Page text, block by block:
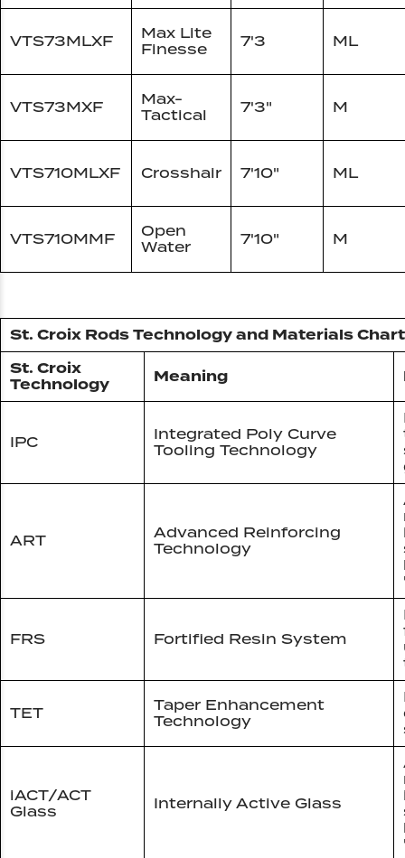
VTS73MLXF
Max Lite
Finesse
7'3 ML
VTS73MXF
Max-
Tactical
7'3" M
VTS710MLXF Crosshair 7'10" ML
VTS710MMF
Open
Water
7'10" M
St. Croix Rods Technology and Materials Chart
St. Croix
Technology
Meaning
IPC
Integrated Poly Curve
Tooling Technology
ART
Advanced Reinforcing
Technology
FRS Fortified Resin System
TET
Taper Enhancement
Technology
iACT/ACT
Glass
Internally Active Glass